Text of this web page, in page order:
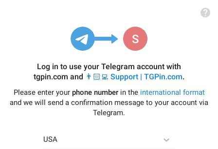
Log in to use your Telegram account with
tgpin.com and 👨🏻‍💻 Support | TGPin.com.
Please enter your phone numberin the international format
and we will send a confirmation message to your account via
Telegram.
USA